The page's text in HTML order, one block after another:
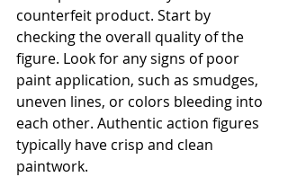
counterfeit product. Start by
checking the overall quality of the
figure. Look for any signs of poor
paint application, such as smudges,
uneven lines, or colors bleeding into
each other. Authentic action figures
typically have crisp and clean
paintwork.